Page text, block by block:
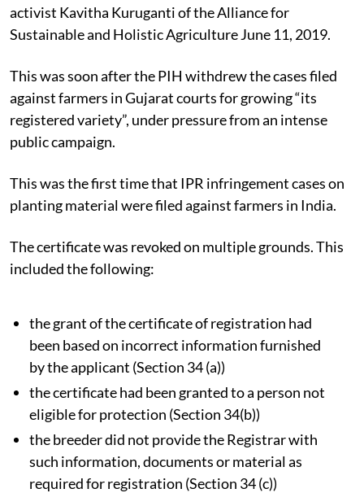
activist Kavitha Kuruganti of the Alliance for
Sustainable and Holistic Agriculture June 11, 2019.
This was soon after the PIH withdrew the cases filed
against farmers in Gujarat courts for growing “its
registered variety”, under pressure from an intense
public campaign.
This was the first time that IPR infringement cases on
planting material were filed against farmers in India.
The certificate was revoked on multiple grounds. This
included the following:
the grant of the certificate of registration had
been based on incorrect information furnished
by the applicant (Section 34 (a))
the certificate had been granted to a person not
eligible for protection (Section 34(b))
the breeder did not provide the Registrar with
such information, documents or material as
required for registration (Section 34 (c))